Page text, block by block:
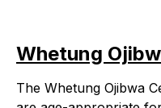
Whetung
The Whetung Ojibwa